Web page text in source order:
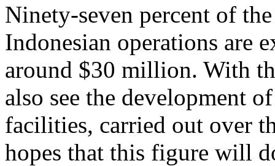
Ninety-seven percent of
Indonesian operations are
around $30 million. With
also see the development
facilities, carried out over
hopes that this figure will